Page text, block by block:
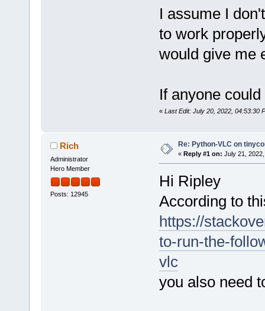
I assume I
to work
would give me
If anyone
« Last Edit: July 20, 2022, 04:53:30
Rich
Administrator
Hero Member
Posts: 12945
Re: Python-VLC on
« Reply #1 on: July 21,
Hi Ripley
According to
https://
to-run-the-
vlc
you also need